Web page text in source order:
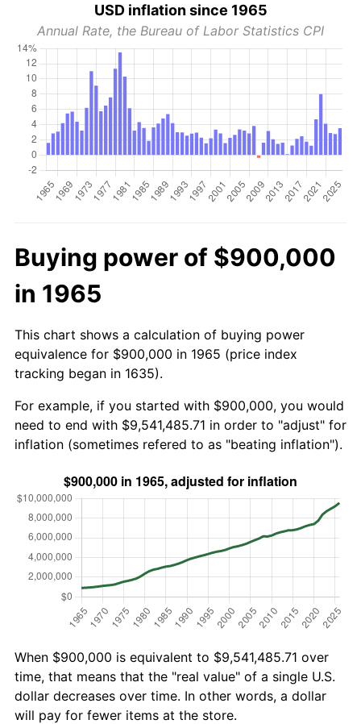
USD inflation since 1965
Annual Rate, the Bureau of Labor Statistics CPI
Buying power of $900,000
in 1965
This chart shows a calculation of buying power
equivalence for $900,000 in 1965 (price index
tracking began in 1635).
For example, if you started with $900,000, you would
need to end with $9,541,485.71 in order to "adjust" for
inflation (sometimes refered to as "beating inflation").
When $900,000 is equivalent to $9,541,485.71 over
time, that means that the "real value" of a single U.S.
dollar decreases over time. In other words, a dollar
will pay for fewer items at the store.